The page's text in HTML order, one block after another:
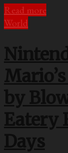
Read more
World
by
Eatery
Days